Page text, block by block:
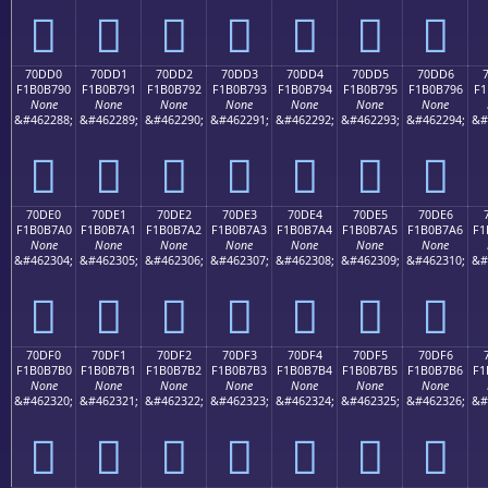
񰷀 񰷁 񰷂 񰷃 񰷄 񰷅 񰷆
70DD0
F1B0B790
None
&#462288;
񰷐
70DD1
F1B0B791
None
&#462289;
񰷑
70DD2
F1B0B792
None
&#462290;
񰷒
70DD3
F1B0B793
None
&#462291;
񰷓
70DD4
F1B0B794
None
&#462292;
񰷔
70DD5
F1B0B795
None
&#462293;
񰷕
70DD6
F1B0B796
None
&#462294;
񰷖
70DE0
F1B0B7A0
None
&#462304;
񰷠
70DE1
F1B0B7A1
None
&#462305;
񰷡
70DE2
F1B0B7A2
None
&#462306;
񰷢
70DE3
F1B0B7A3
None
&#462307;
񰷣
70DE4
F1B0B7A4
None
&#462308;
񰷤
70DE5
F1B0B7A5
None
&#462309;
񰷥
70DE6
F1B0B7A6
None
&#462310;
񰷦
70DF0
F1B0B7B0
None
&#462320;
񰷰
70DF1
F1B0B7B1
None
&#462321;
񰷱
70DF2
F1B0B7B2
None
&#462322;
񰷲
70DF3
F1B0B7B3
None
&#462323;
񰷳
70DF4
F1B0B7B4
None
&#462324;
񰷴
70DF5
F1B0B7B5
None
&#462325;
񰷵
70DF6
F1B0B7B6
None
&#462326;
񰷶